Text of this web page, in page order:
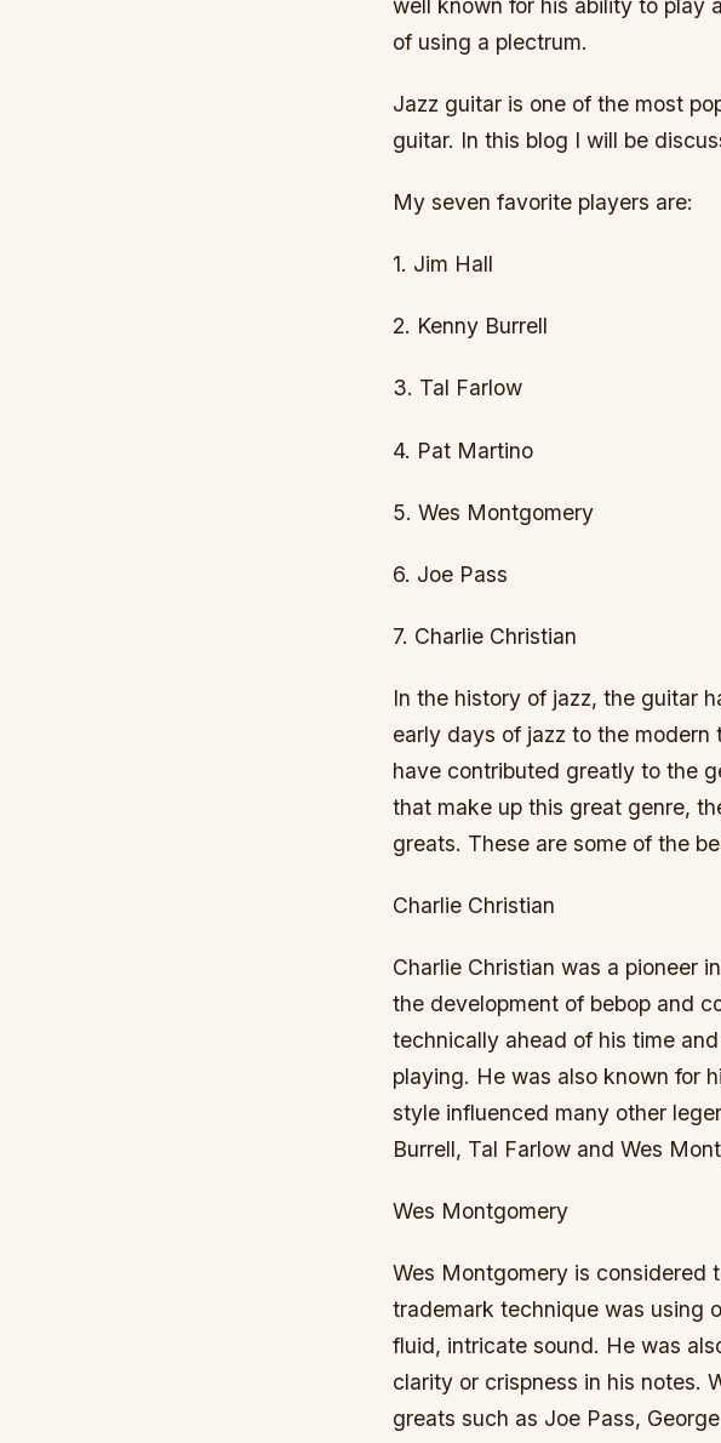
well known for his ability to play
of using a plectrum.
Jazz guitar is one of the most
guitar. In this blog I will be
My seven favorite players are:
1. Jim Hall
2. Kenny Burrell
3. Tal Farlow
4. Pat Martino
5. Wes Montgomery
6. Joe Pass
7. Charlie Christian
In the history of jazz, the guitar
early days of jazz to the
have contributed greatly to the
that make up this great genre,
greats. These are some of the
Charlie Christian
Charlie Christian was a pioneer
the development of bebop and
technically ahead of his time
playing. He was also known for
style influenced many other
Burrell, Tal Farlow and Wes
Wes Montgomery
Wes Montgomery is considered
trademark technique was using
fluid, intricate sound. He was
clarity or crispness in his notes.
greats such as Joe Pass,